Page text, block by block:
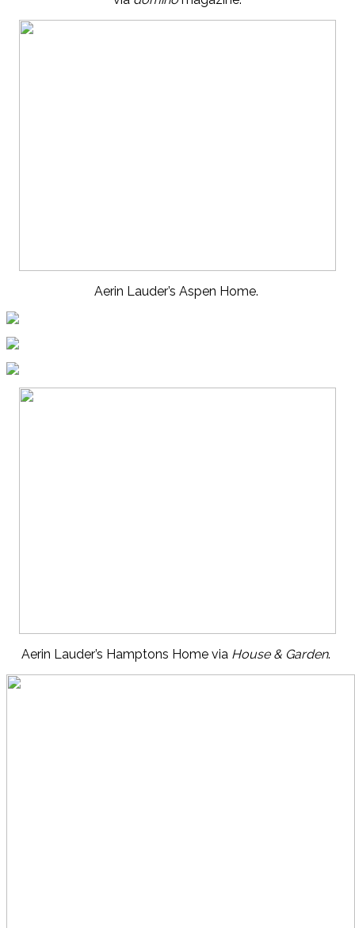
Aerin Lauder’s Aspen Home.
Aerin Lauder’s Hamptons Home via House & Garden.